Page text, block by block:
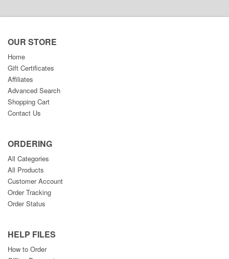
OUR STORE
Home
Gift Certificates
Affiliates
Advanced Search
Shopping Cart
Contact Us
ORDERING
All Categories
All Products
Customer Account
Order Tracking
Order Status
HELP FILES
How to Order